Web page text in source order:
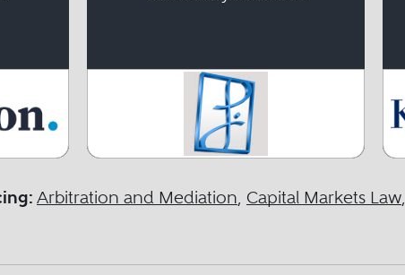
Arbitration and Mediation, Capital Markets Law,